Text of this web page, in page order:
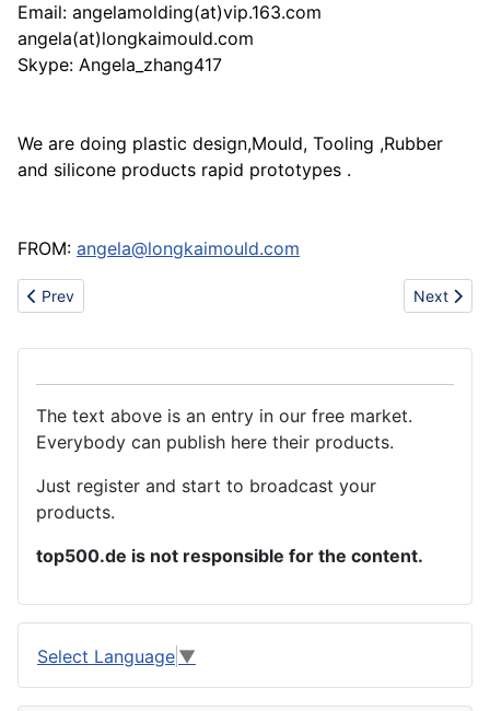
Email: angelamolding(at)vip.163.com
angela(at)longkaimould.com
Skype: Angela_zhang417
We are doing plastic design,Mould, Tooling ,Rubber
and silicone products rapid prototypes .
FROM: angela@longkaimould.com
Previous article: Kinds of aluminum accessories
Prev Next
Next
The text above is an entry in our free market.
Everybody can publish here their products.
Just register and start to broadcast your
products.
top500.de is not responsible for the content.
Select Language ▼